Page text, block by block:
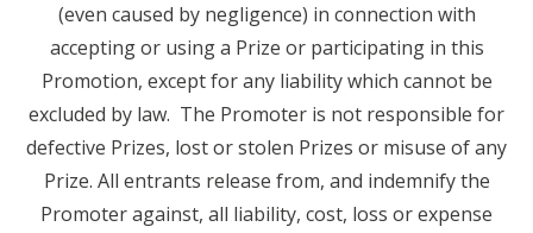
(even caused by negligence) in connection with
accepting or using a Prize or participating in this
Promotion, except for any liability which cannot be
excluded by law. The Promoter is not responsible for
defective Prizes, lost or stolen Prizes or misuse of any
Prize. All entrants release from, and indemnify the
Promoter against, all liability, cost, loss or expense